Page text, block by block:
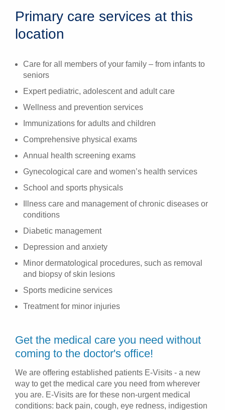
Primary care services at this
location
Care for all members of your family – from infants to
seniors
Expert pediatric, adolescent and adult care
Wellness and prevention services
Immunizations for adults and children
Comprehensive physical exams
Annual health screening exams
Gynecological care and women’s health services
School and sports physicals
Illness care and management of chronic diseases or
conditions
Diabetic management
Depression and anxiety
Minor dermatological procedures, such as removal
and biopsy of skin lesions
Sports medicine services
Treatment for minor injuries
Get the medical care you need without
coming to the doctor's office!
We are offering established patients E-Visits - a new
way to get the medical care you need from wherever
you are. E-Visits are for these non-urgent medical
conditions: back pain, cough, eye redness, indigestion